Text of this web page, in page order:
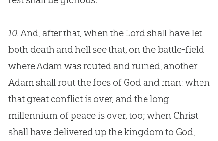
10.And, after that, when the Lord shall have let
both death and hell see that, on the battle-field
where Adam was routed and ruined, another
Adam shall rout the foes of God and man; when
that great conflict is over, and the long
millennium of peace is over, too; when Christ
shall have delivered up the kingdom to God,